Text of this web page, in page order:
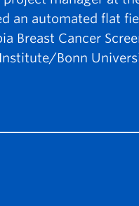
an automated flat
Breast Cancer
Bonn